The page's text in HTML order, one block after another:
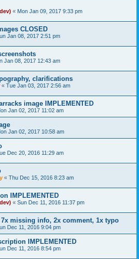
« Mon Jan 09, 2017 9:33 pm
CLOSED
Jan 08, 2017 2:51 pm
Jan 08, 2017 12:43 am
clarifications
« Tue Jan 03, 2017 2:56 am
image IMPLEMENTED
Jan 02, 2017 11:02 am
Jan 02, 2017 10:58 am
Dec 20, 2016 11:29 am
« Thu Dec 15, 2016 8:23 am
IMPLEMENTED
« Sun Dec 11, 2016 11:37 pm
missing info, 2x comment, 1x typo
Dec 11, 2016 9:04 pm
IMPLEMENTED
Dec 11, 2016 8:54 pm